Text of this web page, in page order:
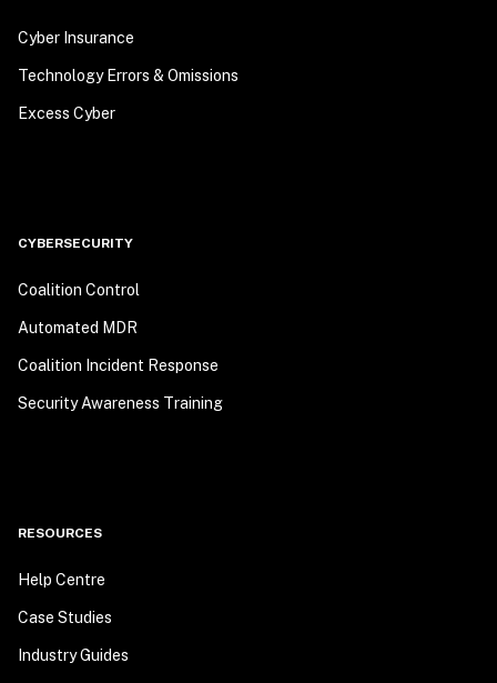
Cyber Insurance
Technology Errors & Omissions
Excess Cyber
CYBERSECURITY
Coalition Control
Automated MDR
Coalition Incident Response
Security Awareness Training
RESOURCES
Help Centre
Case Studies
Industry Guides